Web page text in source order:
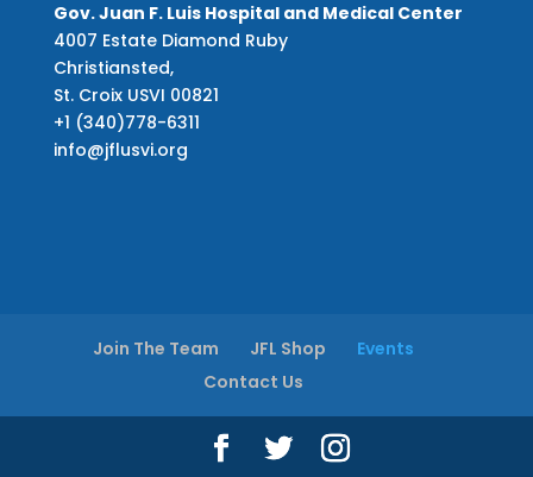
Gov. Juan F. Luis Hospital and Medical Center
4007 Estate Diamond Ruby
Christiansted,
St. Croix USVI 00821
+1 (340)778-6311
info@jflusvi.org
Join The Team JFL Shop
Events
Contact Us